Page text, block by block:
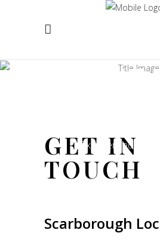
Experienced and
GET IN
TOUCH
Scarborough